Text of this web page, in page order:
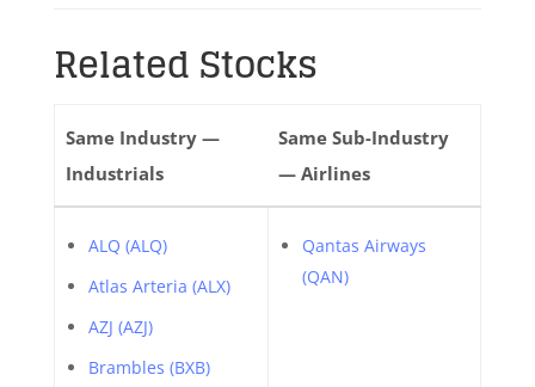
Related Stocks
Same Industry —
Industrials
Same Sub-Industry
— Airlines
ALQ (ALQ)
Atlas Arteria (ALX)
AZJ (AZJ)
Brambles (BXB)
Qantas Airways
(QAN)